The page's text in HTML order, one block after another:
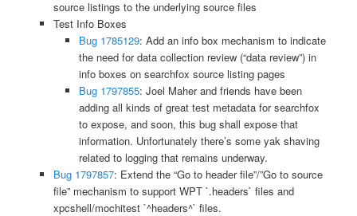
source listings to the underlying source files
Test Info Boxes
Bug 1785129: Add an info box mechanism to indicate
the need for data collection review (“data review”) in
info boxes on searchfox source listing pages
Bug 1797855: Joel Maher and friends have been
adding all kinds of great test metadata for searchfox
to expose, and soon, this bug shall expose that
information. Unfortunately there’s some yak shaving
related to logging that remains underway.
Bug 1797857: Extend the “Go to header file”/”Go to source
file” mechanism to support WPT `.headers` files and
xpcshell/mochitest `^headers^` files.